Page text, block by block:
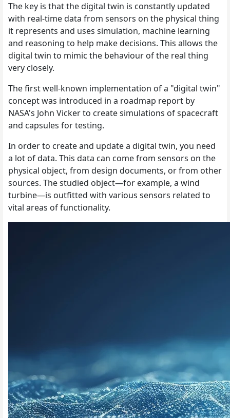
The key is that the digital twin is constantly updated
with real-time data from sensors on the physical thing
it represents and uses simulation, machine learning
and reasoning to help make decisions. This allows the
digital twin to mimic the behaviour of the real thing
very closely.
The first well-known implementation of a "digital twin"
concept was introduced in a roadmap report by
NASA's John Vicker to create simulations of spacecraft
and capsules for testing.
In order to create and update a digital twin, you need
a lot of data. This data can come from sensors on the
physical object, from design documents, or from other
sources. The studied object—for example, a wind
turbine—is outfitted with various sensors related to
vital areas of functionality.